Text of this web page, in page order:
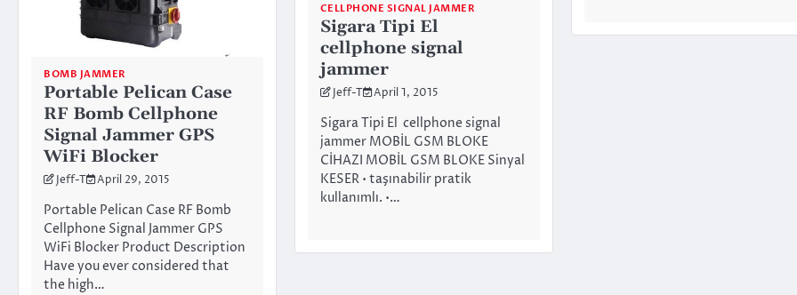
BOMB JAMMER
Portable Pelican Case
RF Bomb Cellphone
Signal Jammer GPS
WiFi Blocker
Jeff-T April 29, 2015
Portable Pelican Case RF Bomb
Cellphone Signal Jammer GPS
WiFi Blocker Product Description
Have you ever considered that
the high…
CELLPHONE SIGNAL JAMMER
Sigara Tipi El
cellphone signal
jammer
Jeff-T April 1, 2015
Sigara Tipi El cellphone signal
jammer MOBİL GSM BLOKE
CİHAZI MOBİL GSM BLOKE Sinyal
KESER • taşınabilir pratik
kullanımlı. •…